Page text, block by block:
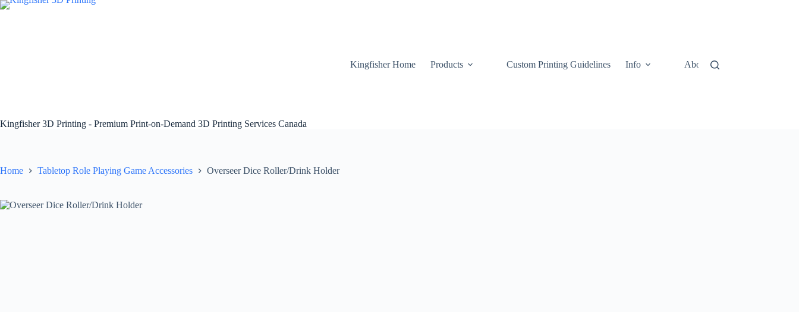
Skip
Kingfisher 3D Printing - Premium Print-on-Demand 3D Printing Services Canada
Kingfisher Home Products Custom Printing Guidelines Info About
Home Tabletop Role Playing Game Accessories Overseer Dice Roller/Drink Holder